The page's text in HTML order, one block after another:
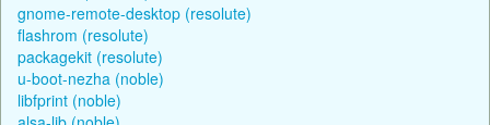
gnome-remote-desktop (resolute)
flashrom (resolute)
packagekit (resolute)
u-boot-nezha (noble)
libfprint (noble)